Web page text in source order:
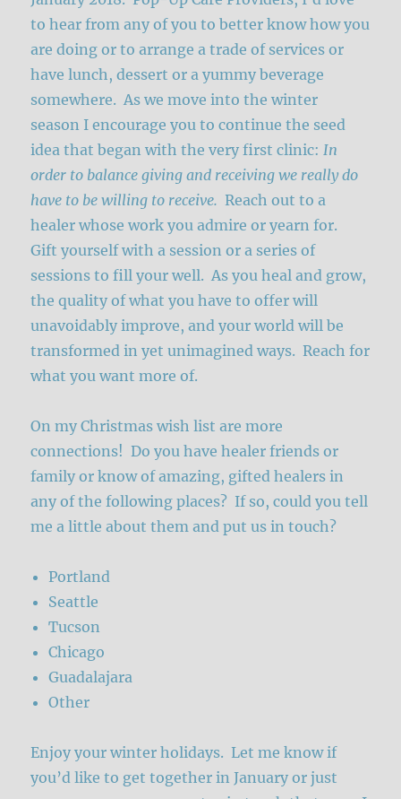
to hear from any of you to better know how you
are doing or to arrange a trade of services or
have lunch, dessert or a yummy beverage
somewhere. As we move into the winter
season I encourage you to continue the seed
idea that began with the very first clinic:In
order to balance giving and receiving we really do
have to be willing to receive. Reach out to a
healer whose work you admire or yearn for.
Gift yourself with a session or a series of
sessions to fill your well. As you heal and grow,
the quality of what you have to offer will
unavoidably improve, and your world will be
transformed in yet unimagined ways. Reach for
what you want more of.
On my Christmas wish list are more
connections! Do you have healer friends or
family or know of amazing, gifted healers in
any of the following places? If so, could you tell
me a little about them and put us in touch?
Portland
Seattle
Tucson
Chicago
Guadalajara
Other
Enjoy your winter holidays. Let me know if
you’d like to get together in January or just